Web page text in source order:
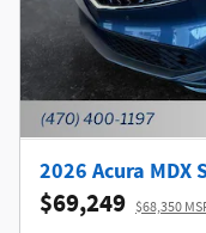
2026 Acura MDX
$69,249 $68,350